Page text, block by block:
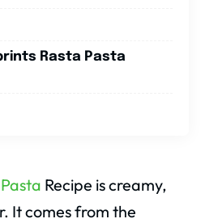
Rasta Pasta
Recipe is creamy,
It comes from the